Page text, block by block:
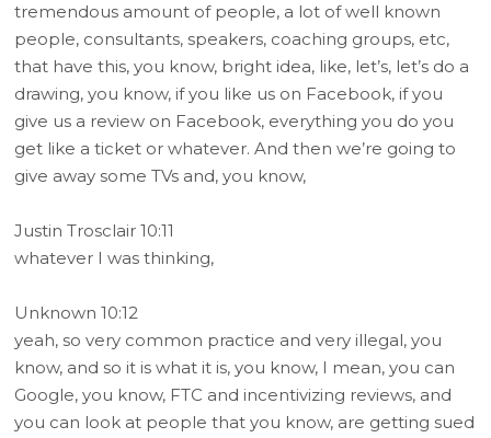
tremendous amount of people, a lot of well known
people, consultants, speakers, coaching groups, etc,
that have this, you know, bright idea, like, let’s, let’s do a
drawing, you know, if you like us on Facebook, if you
give us a review on Facebook, everything you do you
get like a ticket or whatever. And then we’re going to
give away some TVs and, you know,
Justin Trosclair 10:11
whatever I was thinking,
Unknown 10:12
yeah, so very common practice and very illegal, you
know, and so it is what it is, you know, I mean, you can
Google, you know, FTC and incentivizing reviews, and
you can look at people that you know, are getting sued